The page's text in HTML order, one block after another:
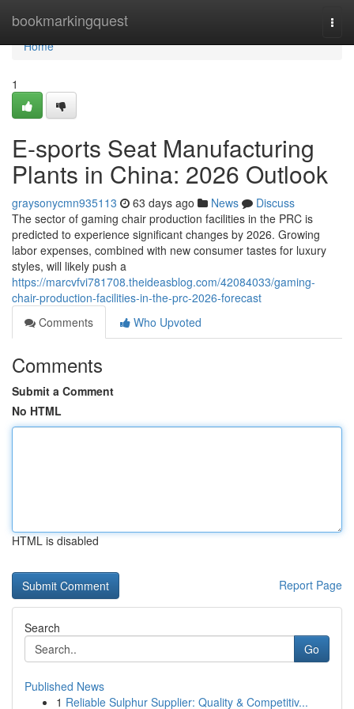
bookmarkingquest
Home
Home
1
E-sports Seat Manufacturing
Plants in China: 2026 Outlook
graysonycmn935113 63 days ago News
Discuss
The sector of gaming chair production facilities in the PRC is
predicted to experience significant changes by 2026. Growing
labor expenses, combined with new consumer tastes for luxury
styles, will likely push a
https://marcvfvi781708.theideasblog.com/42084033/gaming-
chair-production-facilities-in-the-prc-2026-forecast
Comments
Who Upvoted
Comments
Submit a Comment
No HTML
HTML is disabled
Report Page
Search
Go
Published News
1 Reliable Sulphur Supplier: Quality & Competitiv...